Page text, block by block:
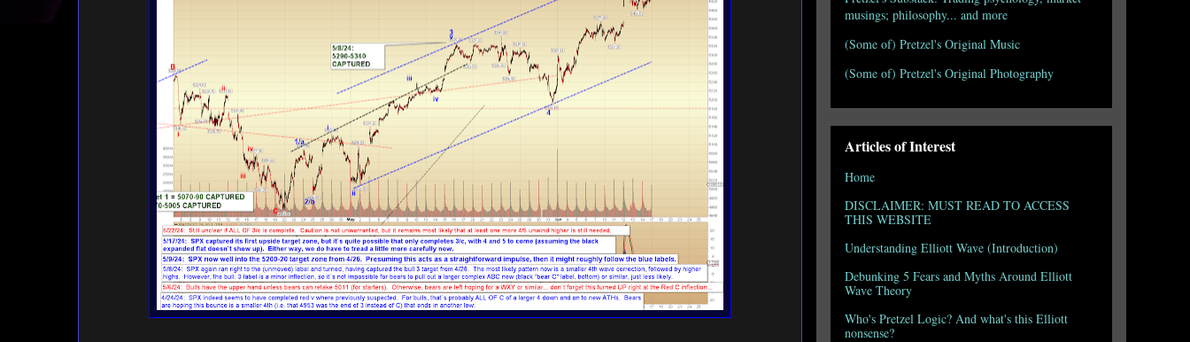
musings; philosophy... and more
(Some of) Pretzel's Original Music
(Some of) Pretzel's Original Photography
Articles of Interest
Home
DISCLAIMER: MUST READ TO ACCESS
THIS WEBSITE
Understanding Elliott Wave (Introduction)
Debunking 5 Fears and Myths Around Elliott
Wave Theory
Who's Pretzel Logic? And what's this Elliott
nonsense?